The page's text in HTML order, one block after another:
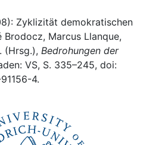
Zyklizität demokratischen
Brodocz, Marcus Llanque,
(Hrsg.), Bedrohungen der
VS, S. 335–245, doi:
4.